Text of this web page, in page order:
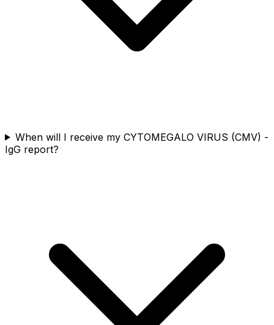
When will I receive my CYTOMEGALO VIRUS (CMV) -
IgG report?